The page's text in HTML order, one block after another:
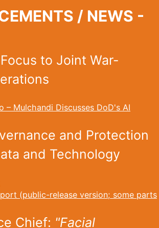
/ NEWS -
to Joint War-
– Mulchandi Discusses DoD's AI
and Protection
and Technology
(public-release version; some parts
Chief: "Facial